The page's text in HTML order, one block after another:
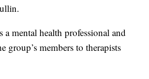
a mental health professional and
group’s members to therapists